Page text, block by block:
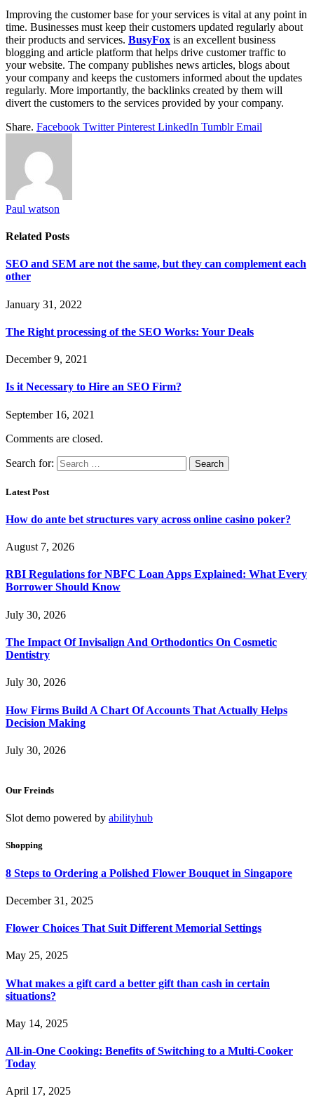
Improving the customer base for your services is vital at any point in
time. Businesses must keep their customers updated regularly about
their products and services. BusyFox is an excellent business
blogging and article platform that helps drive customer traffic to
your website. The company publishes news articles, blogs about
your company and keeps the customers informed about the updates
regularly. More importantly, the backlinks created by them will
divert the customers to the services provided by your company.
Share. Facebook Twitter Pinterest LinkedIn Tumblr Email
Paul watson
Related Posts
SEO and SEM are not the same, but they can complement each
other
January 31, 2022
The Right processing of the SEO Works: Your Deals
December 9, 2021
Is it Necessary to Hire an SEO Firm?
September 16, 2021
Comments are closed.
Search for:
Latest Post
How do ante bet structures vary across online casino poker?
August 7, 2026
RBI Regulations for NBFC Loan Apps Explained: What Every
Borrower Should Know
July 30, 2026
The Impact Of Invisalign And Orthodontics On Cosmetic
Dentistry
July 30, 2026
How Firms Build A Chart Of Accounts That Actually Helps
Decision Making
July 30, 2026
Our Freinds
Slot demo powered by abilityhub
Shopping
8 Steps to Ordering a Polished Flower Bouquet in Singapore
December 31, 2025
Flower Choices That Suit Different Memorial Settings
May 25, 2025
What makes a gift card a better gift than cash in certain
situations?
May 14, 2025
All-in-One Cooking: Benefits of Switching to a Multi-Cooker
Today
April 17, 2025